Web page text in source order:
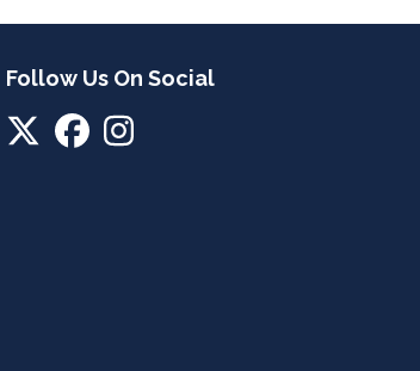
Follow Us On Social